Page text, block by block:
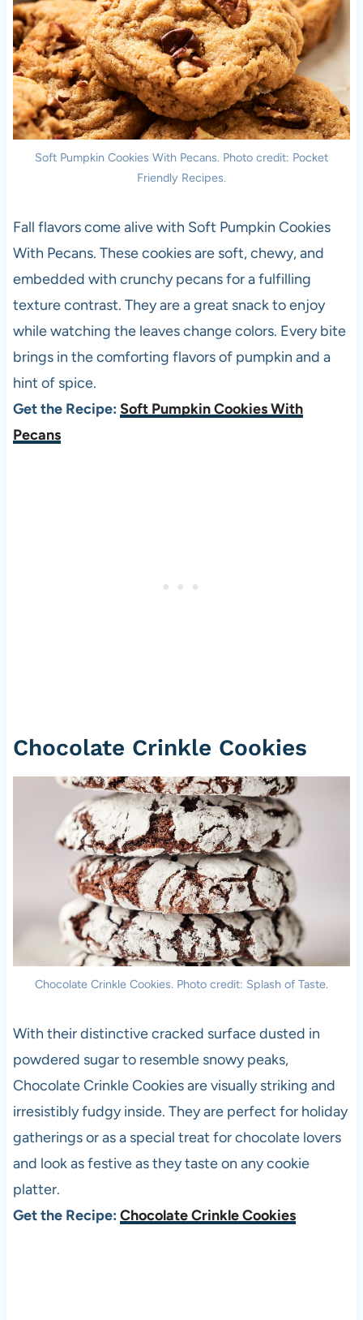
Soft Pumpkin Cookies With Pecans. Photo credit: Pocket
Friendly Recipes.
Fall flavors come alive with Soft Pumpkin Cookies
With Pecans. These cookies are soft, chewy, and
embedded with crunchy pecans for a fulfilling
texture contrast. They are a great snack to enjoy
while watching the leaves change colors. Every bite
brings in the comforting flavors of pumpkin and a
hint of spice.
Get the Recipe: Soft Pumpkin Cookies With
Pecans
Chocolate Crinkle Cookies
Chocolate Crinkle Cookies. Photo credit: Splash of Taste.
With their distinctive cracked surface dusted in
powdered sugar to resemble snowy peaks,
Chocolate Crinkle Cookies are visually striking and
irresistibly fudgy inside. They are perfect for holiday
gatherings or as a special treat for chocolate lovers
and look as festive as they taste on any cookie
platter.
Get the Recipe: Chocolate Crinkle Cookies